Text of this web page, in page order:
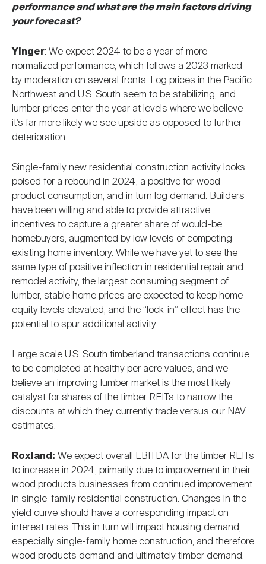
performance and what are the main factors driving
your forecast?
Yinger: We expect 2024 to be a year of more
normalized performance, which follows a 2023 marked
by moderation on several fronts. Log prices in the Pacific
Northwest and U.S. South seem to be stabilizing, and
lumber prices enter the year at levels where we believe
it’s far more likely we see upside as opposed to further
deterioration.
Single-family new residential construction activity looks
poised for a rebound in 2024, a positive for wood
product consumption, and in turn log demand. Builders
have been willing and able to provide attractive
incentives to capture a greater share of would-be
homebuyers, augmented by low levels of competing
existing home inventory. While we have yet to see the
same type of positive inflection in residential repair and
remodel activity, the largest consuming segment of
lumber, stable home prices are expected to keep home
equity levels elevated, and the “lock-in” effect has the
potential to spur additional activity.
Large scale U.S. South timberland transactions continue
to be completed at healthy per acre values, and we
believe an improving lumber market is the most likely
catalyst for shares of the timber REITs to narrow the
discounts at which they currently trade versus our NAV
estimates.
Roxland: We expect overall EBITDA for the timber REITs
to increase in 2024, primarily due to improvement in their
wood products businesses from continued improvement
in single-family residential construction. Changes in the
yield curve should have a corresponding impact on
interest rates. This in turn will impact housing demand,
especially single-family home construction, and therefore
wood products demand and ultimately timber demand.